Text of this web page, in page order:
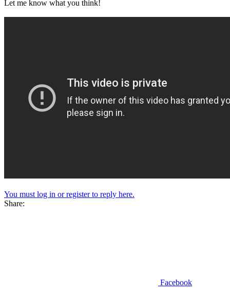
Let me know what you think!
You must log in or register to reply here.
Share:
Facebook